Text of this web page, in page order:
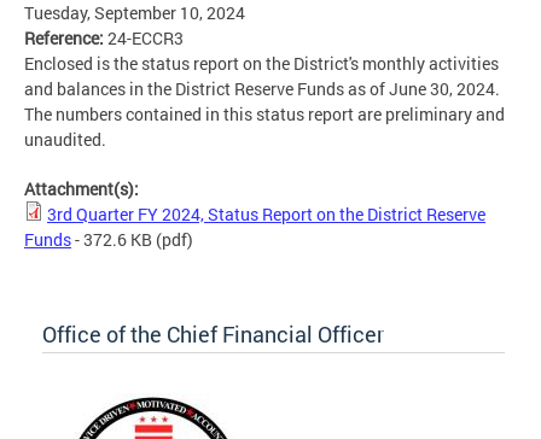
Tuesday, September 10, 2024
Reference: 24-ECCR3
Enclosed is the status report on the District's monthly activities
and balances in the District Reserve Funds as of June 30, 2024.
The numbers contained in this status report are preliminary and
unaudited.
Attachment(s):
3rd Quarter FY 2024, Status Report on the District Reserve
Funds- 372.6 KB (pdf)
Office of the Chief Financial Officer